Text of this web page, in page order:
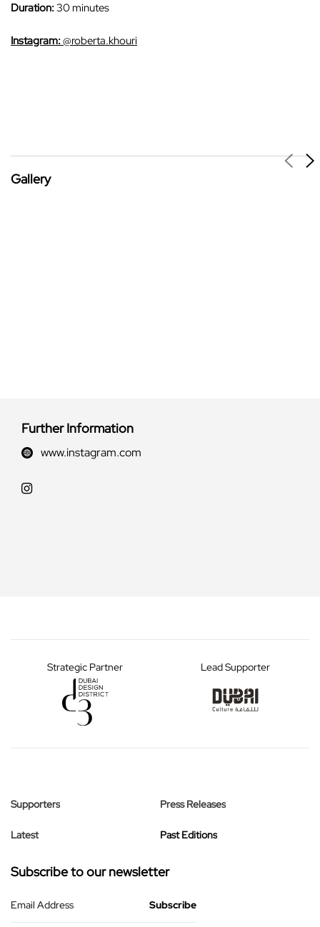
Duration:30 minutes
Instagram:@roberta.khouri
Gallery
Further Information
www.instagram.com
Strategic Partner Lead Supporter
Supporters
Latest
Press Releases
Past Editions
Subscribe to our newsletter
Email Address